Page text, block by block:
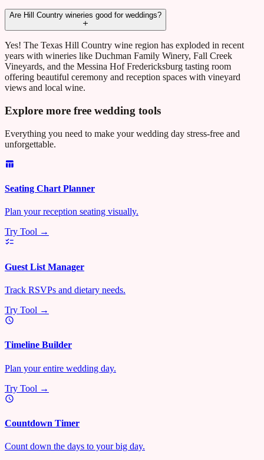
Are Hill Country wineries good for weddings?
Yes! The Texas Hill Country wine region has exploded in recent
years with wineries like Duchman Family Winery, Fall Creek
Vineyards, and the Messina Hof Fredericksburg tasting room
offering beautiful ceremony and reception spaces with vineyard
views and local wine.
Explore more free wedding tools
Everything you need to make your wedding day stress-free and
unforgettable.
Seating Chart Planner
Plan your reception seating visually.
Try Tool →
Guest List Manager
Track RSVPs and dietary needs.
Try Tool →
Timeline Builder
Plan your entire wedding day.
Try Tool →
Countdown Timer
Count down the days to your big day.